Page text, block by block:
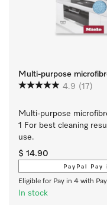
Multi-purpose
4.9 (17)
Multi-purpose
1 For best cleaning
use.
$ 14.90
PayPal Pay
Eligible for Pay in 4 with
In stock